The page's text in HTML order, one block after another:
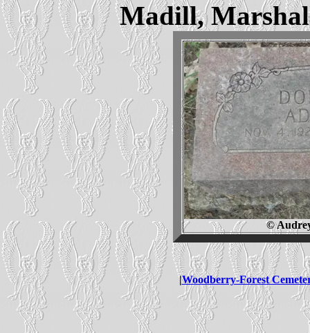
Madill,
©
|Woodberry-Forest